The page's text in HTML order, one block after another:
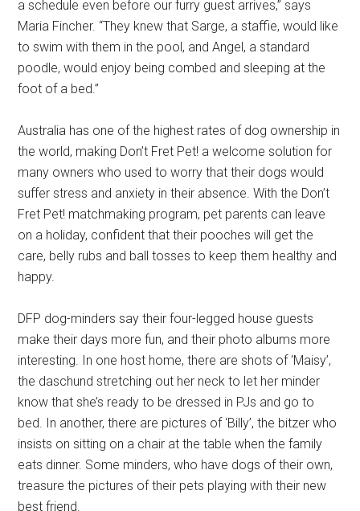
a schedule even before our furry guest arrives,” says
Maria Fincher. “They knew that Sarge, a staffie, would like
to swim with them in the pool, and Angel, a standard
poodle, would enjoy being combed and sleeping at the
foot of a bed.”
Australia has one of the highest rates of dog ownership in
the world, making Don’t Fret Pet! a welcome solution for
many owners who used to worry that their dogs would
suffer stress and anxiety in their absence. With the Don’t
Fret Pet! matchmaking program, pet parents can leave
on a holiday, confident that their pooches will get the
care, belly rubs and ball tosses to keep them healthy and
happy.
DFP dog-minders say their four-legged house guests
make their days more fun, and their photo albums more
interesting. In one host home, there are shots of ‘Maisy’,
the daschund stretching out her neck to let her minder
know that she’s ready to be dressed in PJs and go to
bed. In another, there are pictures of ‘Billy’, the bitzer who
insists on sitting on a chair at the table when the family
eats dinner. Some minders, who have dogs of their own,
treasure the pictures of their pets playing with their new
best friend.